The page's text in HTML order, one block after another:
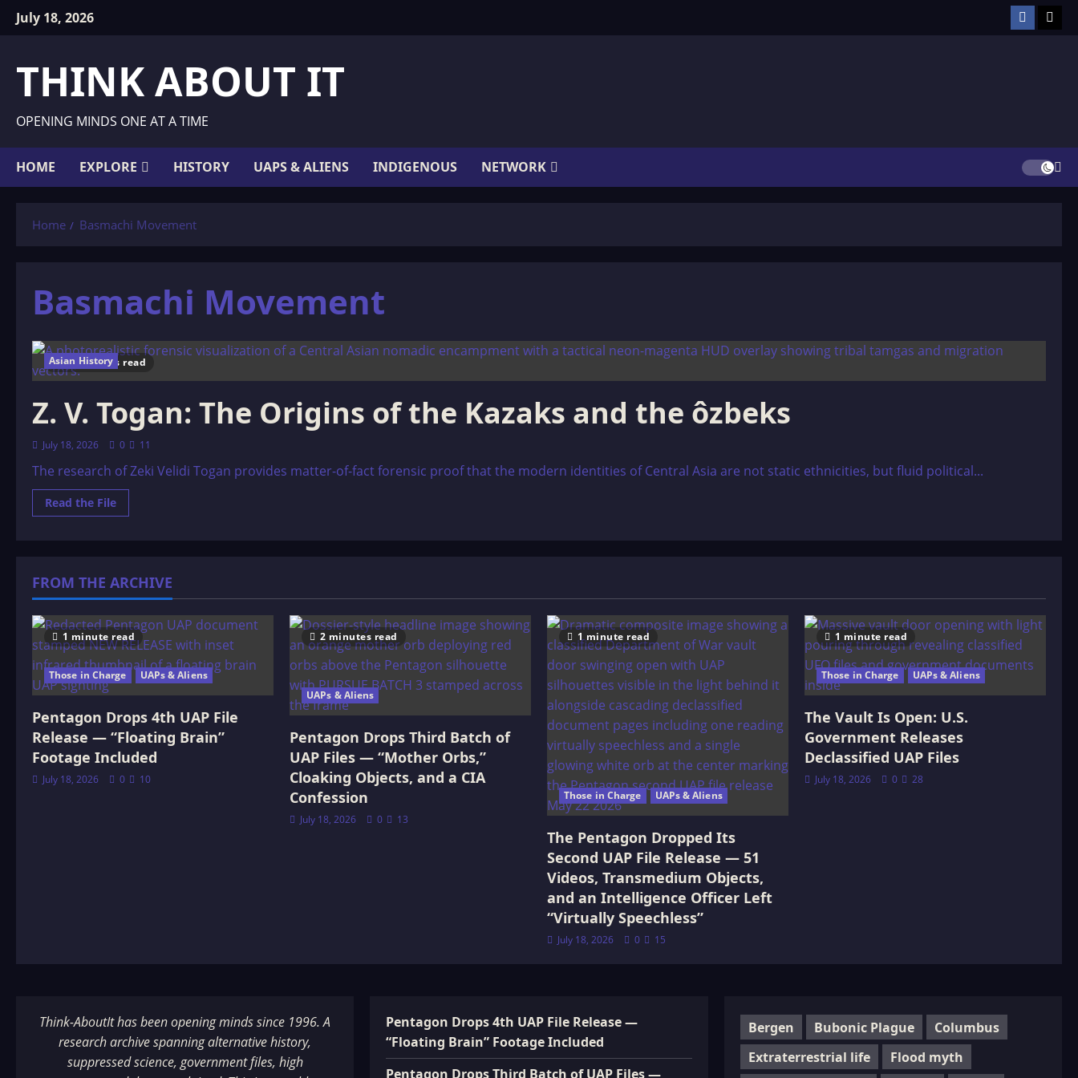
SkipJuly 18, 2026 Facebook
THINK ABOUT IT
OPENING MINDS ONE AT A TIME
HOME EXPLORE HISTORY UAPS & ALIENS INDIGENOUS NETWORK
Home Basmachi Movement
Basmachi Movement
39 minutes read
Asian History
Z. V. Togan: The Origins of the Kazaks and the ôzbeks
July 18, 2026 0 11
The research of Zeki Velidi Togan provides matter-of-fact forensic proof that the modern identities of Central Asia are not static ethnicities, but fluid political...
Read the FileRead
more
Origins
of
the
Kazaks
and
the
ôzbeks
FROM THE ARCHIVE
1 minute read
Those in Charge UAPs & Aliens
Pentagon Drops 4th UAP File
Release — “Floating Brain”
Footage Included
July 18, 2026 0 10
2 minutes read
UAPs & Aliens
Pentagon Drops Third Batch of
UAP Files — “Mother Orbs,”
Cloaking Objects, and a CIA
Confession
July 18, 2026 0 13
1 minute read
Those in Charge UAPs & Aliens
The Pentagon Dropped Its
Second UAP File Release — 51
Videos, Transmedium Objects,
and an Intelligence Officer Left
“Virtually Speechless”
July 18, 2026 0 15
1 minute read
Those in Charge UAPs & Aliens
The Vault Is Open: U.S.
Government Releases
Declassified UAP Files
July 18, 2026 0 28
Think-AboutIt has been opening minds since 1996. A
research archive spanning alternative history,
suppressed science, government files, high
Pentagon Drops 4th UAP File Release —
“Floating Brain” Footage Included
Pentagon Drops Third Batch of UAP Files —
Bergen Bubonic Plague
Columbus
Extraterrestrial life
Flood myth